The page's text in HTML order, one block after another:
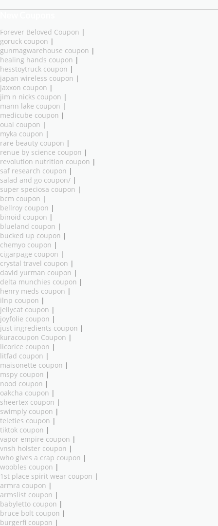
Forever Beloved Coupon |
goruck coupon |
gunmagwarehouse coupon |
healing hands coupon |
hesstoytruck coupon |
japan wireless coupon |
jaxxon coupon |
jim n nicks coupon |
mann lake coupon |
medicube coupon |
ouai coupon |
myka coupon |
rare beauty coupon |
renue by science coupon |
revolution nutrition coupon |
saf research coupon |
salad and go coupon/ |
super speciosa coupon |
bcm coupon |
bellroy coupon |
binoid coupon |
blueland coupon |
bucked up coupon |
chemyo coupon |
cigarpage coupon |
crystal travel coupon |
david yurman coupon |
delta munchies coupon |
henry meds coupon |
ilnp coupon |
jellycat coupon |
joyfolie coupon |
just ingredients coupon |
kuracoupon Coupon |
licorice coupon |
litfad coupon |
maisonette coupon |
mspy coupon |
nood coupon |
oakcha coupon |
sheertex coupon |
swimply coupon |
teleties coupon |
tiktok coupon |
vapor empire coupon |
vnsh holster coupon |
who gives a crap coupon |
woobles coupon |
1st place spirit wear coupon |
armra coupon |
armslist coupon |
babyletto coupon |
bruce bolt coupon |
burgerfi coupon |